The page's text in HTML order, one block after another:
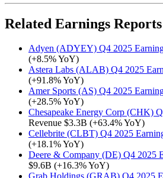
Related Earnings Reports
Adyen (ADYEY) Q4 2025
(+8.5% YoY)
Astera Labs (ALAB) Q4 2025
(+91.8% YoY)
Amer Sports (AS) Q4 2025
(+28.5% YoY)
Chesapeake Energy Corp (CHK)
Revenue $3.3B (+63.4% YoY)
Cellebrite (CLBT) Q4 2025
(+18.1% YoY)
Deere & Company (DE) Q4 2025
$9.6B (+16.3% YoY)